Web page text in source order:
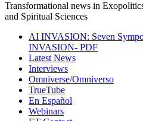
Transformational news in
and Spiritual Sciences
AI INVASION: Seven
INVASION- PDF
Latest News
Interviews
Omniverse/Omniverso
TrueTube
En Español
Webinars